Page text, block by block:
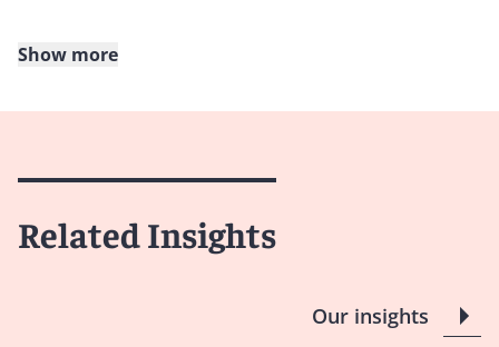
which is discussed below.
The judge at first instance held that:
automatically amount to a penalty clause because a
Show more
Related Insights
Our insights